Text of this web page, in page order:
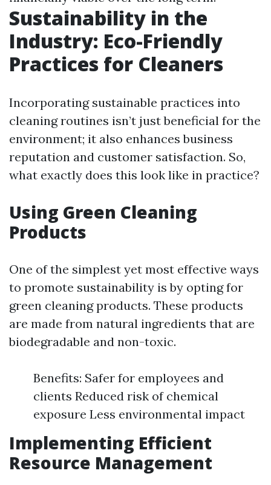
Sustainability in the
Industry: Eco-Friendly
Practices for Cleaners
Incorporating sustainable practices into
cleaning routines isn’t just beneficial for the
environment; it also enhances business
reputation and customer satisfaction. So,
what exactly does this look like in practice?
Using Green Cleaning
Products
One of the simplest yet most effective ways
to promote sustainability is by opting for
green cleaning products. These products
are made from natural ingredients that are
biodegradable and non-toxic.
Benefits: Safer for employees and
clients Reduced risk of chemical
exposure Less environmental impact
Implementing Efficient
Resource Management